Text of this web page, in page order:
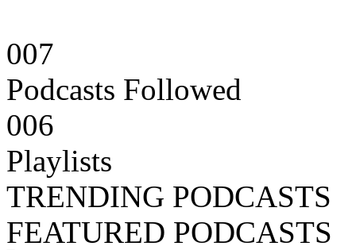
007
Podcasts Followed
006
Playlists
TRENDING PODCASTS
FEATURED PODCASTS